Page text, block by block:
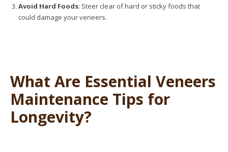
Avoid Hard Foods: Steer clear of hard or sticky foods that
could damage your veneers.
What Are Essential Veneers
Maintenance Tips for
Longevity?